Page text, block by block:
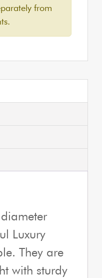
from
Luxury
They are
with sturdy